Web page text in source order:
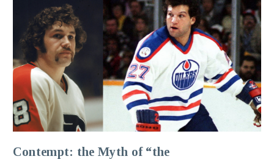
Contempt: the Myth of “the